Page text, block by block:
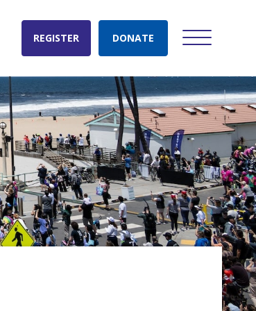
REGISTER DONATE